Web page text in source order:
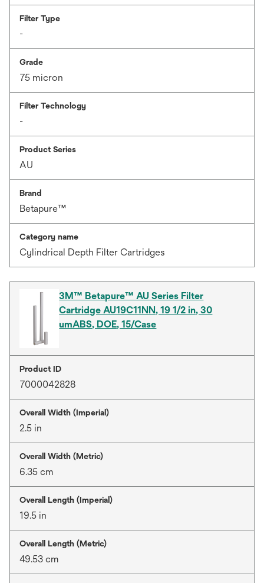
Filter Type
-
Grade
75 micron
Filter Technology
-
Product Series
AU
Brand
Betapure™
Category name
Cylindrical Depth Filter Cartridges
3M™ Betapure™ AU Series Filter
Cartridge AU19C11NN, 19 1/2 in, 30
umABS, DOE, 15/Case
Product ID
7000042828
Overall Width (Imperial)
2.5 in
Overall Width (Metric)
6.35 cm
Overall Length (Imperial)
19.5 in
Overall Length (Metric)
49.53 cm